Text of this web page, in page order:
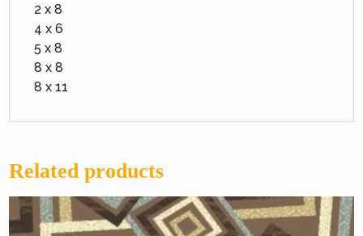
2 x 8
4 x 6
5 x 8
8 x 8
8 x 11
Related products